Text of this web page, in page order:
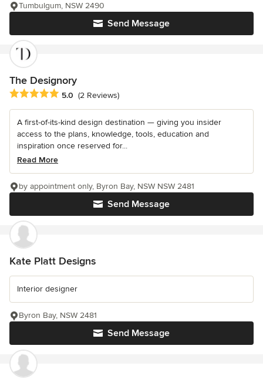
Send Message
Tumbulgum, NSW 2490
The Designory
Average rating: 5 out of 5 stars
5.0 (2 Reviews)
A first-of-its-kind design destination — giving you insider
access to the plans, knowledge, tools, education and
inspiration once reserved for...
Read More
Send Message
by appointment only, Byron Bay, NSW NSW 2481
Kate Platt Designs
Interior designer
Send Message
Byron Bay, NSW 2481